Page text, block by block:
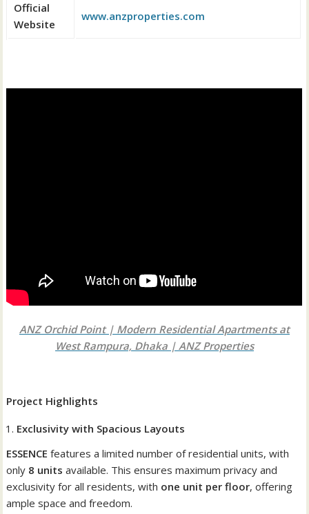
Official
Website
www.anzproperties.com
ANZ Orchid Point | Modern Residential Apartments at
West Rampura, Dhaka | ANZ Properties
Project Highlights
Exclusivity with Spacious Layouts
ESSENCE features a limited number of residential units, with
only 8 units available. This ensures maximum privacy and
exclusivity for all residents, with one unit per floor, offering
ample space and freedom.